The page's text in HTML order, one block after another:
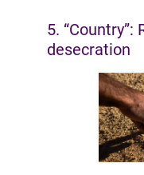
5. “Country”:
desecration